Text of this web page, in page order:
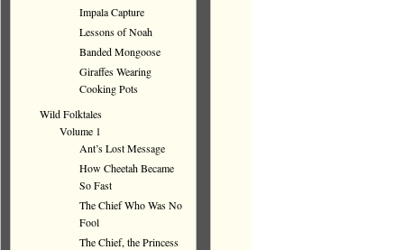
Impala Capture
Lessons of Noah
Banded Mongoose
Giraffes Wearing
Cooking Pots
Wild Folktales
Volume 1
Ant’s Lost Message
How Cheetah Became
So Fast
The Chief Who Was No
Fool
The Chief, the Princess